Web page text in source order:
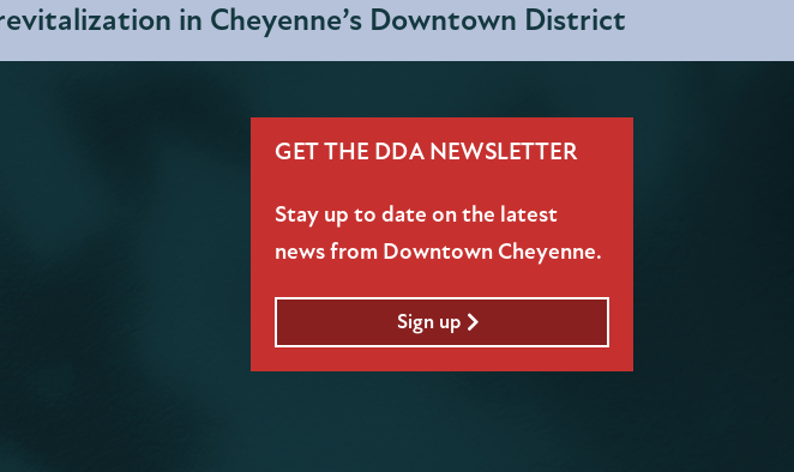
in Cheyenne’s Downtown District
GET THE DDA NEWSLETTER
Stay up to date on the latest
news from Downtown Cheyenne.
Sign up